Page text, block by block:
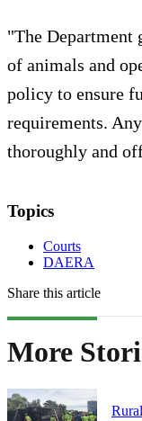
"The
of animals and
policy to ensure
requirements.
thoroughly and
Topics
Courts
DAERA
Share this article
More